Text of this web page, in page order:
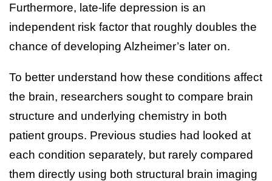
Furthermore, late-life depression is an
independent risk factor that roughly doubles the
chance of developing Alzheimer’s later on.
To better understand how these conditions affect
the brain, researchers sought to compare brain
structure and underlying chemistry in both
patient groups. Previous studies had looked at
each condition separately, but rarely compared
them directly using both structural brain imaging